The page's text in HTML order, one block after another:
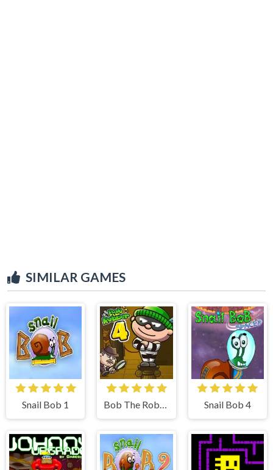
SIMILAR GAMES
Snail Bob 1 Bob The Robber 4 Snail Bob 4